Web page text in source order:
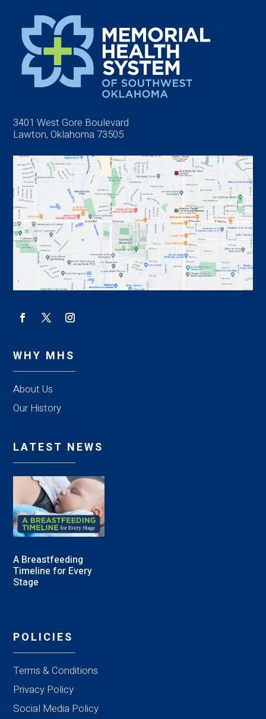
3401 West Gore Boulevard
Lawton, Oklahoma 73505
WHY MHS
About Us
Our History
LATEST NEWS
A Breastfeeding
Timeline for Every
Stage
POLICIES
Terms & Conditions
Privacy Policy
Social Media Policy